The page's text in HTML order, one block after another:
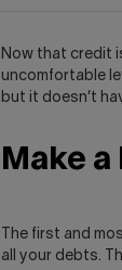
N ow that credit
uncomfortable
but it doesn’t
Make
The first and
all your debts.